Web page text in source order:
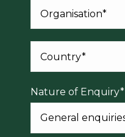
Nature of Enquiry*